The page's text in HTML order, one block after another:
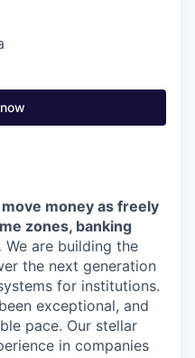
move money as freely
zones, banking
We are building the
the next generation
for institutions.
exceptional, and
pace. Our stellar
in companies